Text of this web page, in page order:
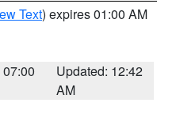
Text) expires 01:00 AM
Updated: 12:42
AM